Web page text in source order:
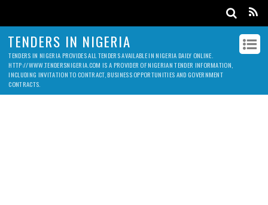
TENDERS IN NIGERIA
TENDERS IN NIGERIA PROVIDES ALL TENDERS AVAILABLE IN NIGERIA DAILY ONLINE.
HTTP://WWW.TENDERSNIGERIA.COM IS A PROVIDER OF NIGERIAN TENDER INFORMATION,
INCLUDING INVITATION TO CONTRACT, BUSINESS OPPORTUNITIES AND GOVERNMENT
CONTRACTS.